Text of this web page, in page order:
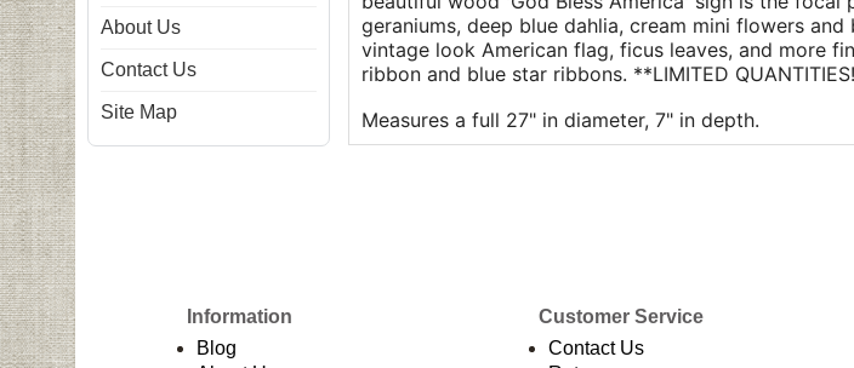
About Us
Contact Us
Site Map
geraniums, deep blue dahlia, cream mini flowers
vintage look American flag, ficus leaves, and more
ribbon and blue star ribbons. **LIMITED
Measures a full 27" in diameter, 7" in depth.
Information
Blog
Customer Service
Contact Us